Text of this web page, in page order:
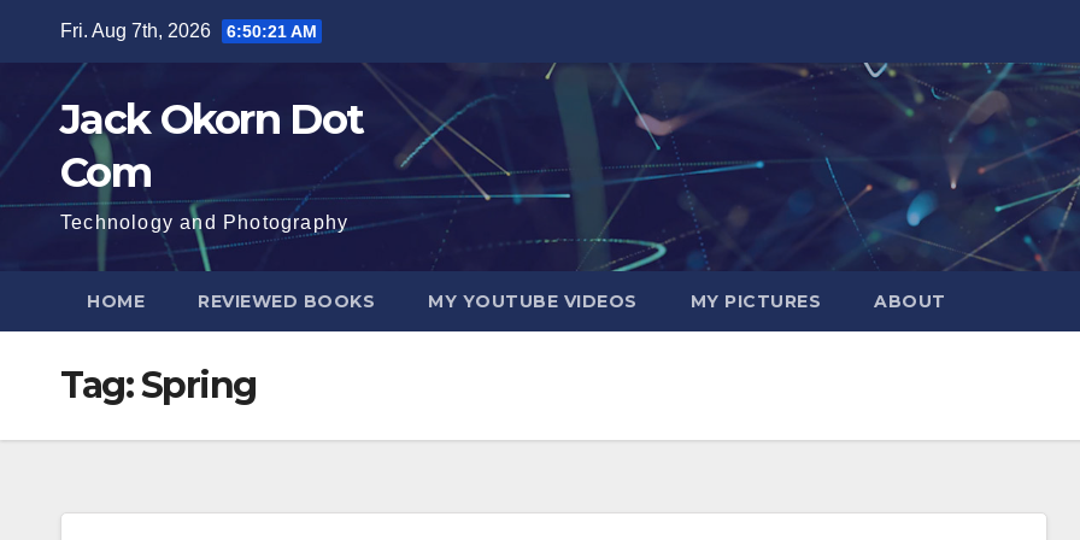
content
Fri. Aug 7th, 2026 6:50:21 AM
Jack Okorn Dot
Com
Technology and Photography
HOME REVIEWED BOOKS MY YOUTUBE VIDEOS MY PICTURES ABOUT
Tag:Spring